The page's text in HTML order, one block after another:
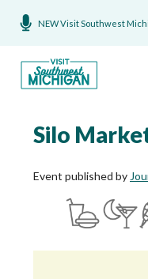
NEW Visit Southwest
Silo
Event published by